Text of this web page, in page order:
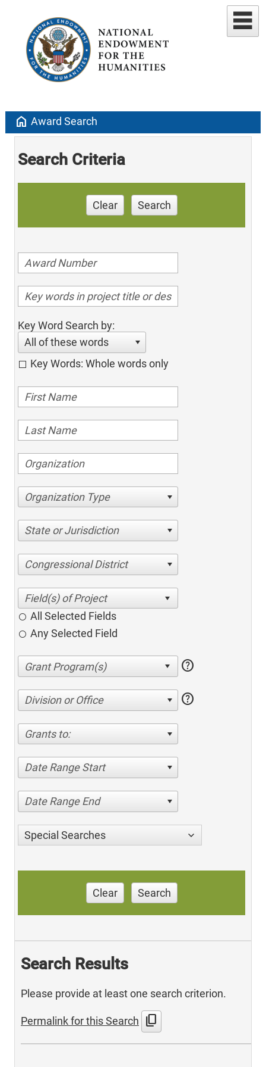
home Award Search
Search Criteria
Clear Search
Key Word Search by:
All of these words
Key Words: Whole words only
Organization Type
State or Jurisdiction
Congressional District
All Selected Fields
Any Selected Field
help
Division or Office help
Grants to:
Date Range Start
Date Range End
Special Searches
Clear Search
Search Results
Please provide at least one search criterion.
Permalink for this Search content_copy